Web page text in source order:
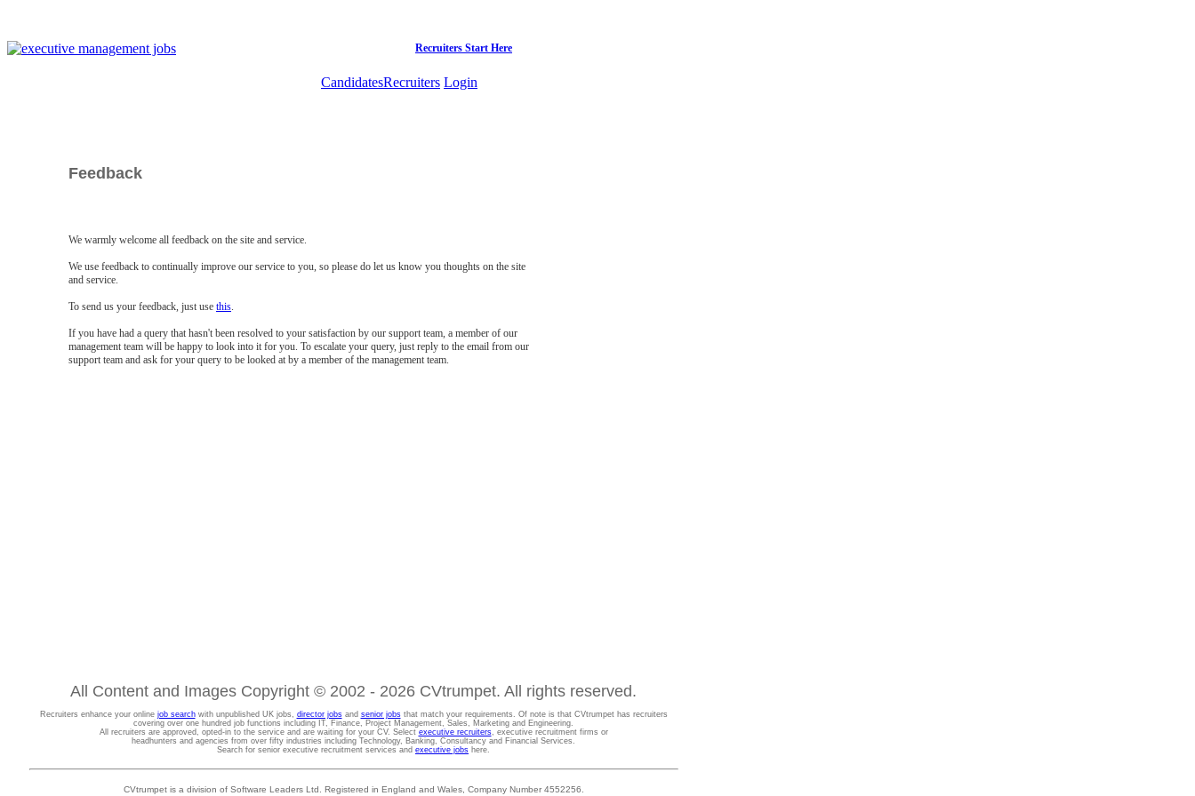
Recruiters Start Here
CandidatesRecruiters Login
Feedback
We warmly welcome all feedback on the site and service.
We use feedback to continually improve our service to you, so please do let us know you thoughts on the site
and service.
To send us your feedback, just use this.
If you have had a query that hasn't been resolved to your satisfaction by our support team, a member of our
management team will be happy to look into it for you. To escalate your query, just reply to the email from our
support team and ask for your query to be looked at by a member of the management team.
All Content and Images Copyright © 2002 - 2026 CVtrumpet. All rights reserved.
Recruiters enhance your online job searchwith unpublished UK jobs, director jobsand senior jobsthat match your requirements. Of note is that CVtrumpet has recruiters
covering over one hundred job functions including IT, Finance, Project Management, Sales, Marketing and Engineering.
All recruiters are approved, opted-in to the service and are waiting for your CV. Select executive recruiters, executive recruitment firms or
headhunters and agencies from over fifty industries including Technology, Banking, Consultancy and Financial Services.
Search for senior executive recruitment services and executive jobs here.
CVtrumpet is a division of Software Leaders Ltd. Registered in England and Wales, Company Number 4552256.